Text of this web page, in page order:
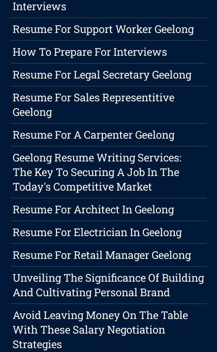
Interviews
Resume For Support Worker Geelong
How To Prepare For Interviews
Resume For Legal Secretary Geelong
Resume For Sales Representitive
Geelong
Resume For A Carpenter Geelong
Geelong Resume Writing Services:
The Key To Securing A Job In The
Today's Competitive Market
Resume For Architect In Geelong
Resume For Electrician In Geelong
Resume For Retail Manager Geelong
Unveiling The Significance Of Building
And Cultivating Personal Brand
Avoid Leaving Money On The Table
With These Salary Negotiation
Strategies